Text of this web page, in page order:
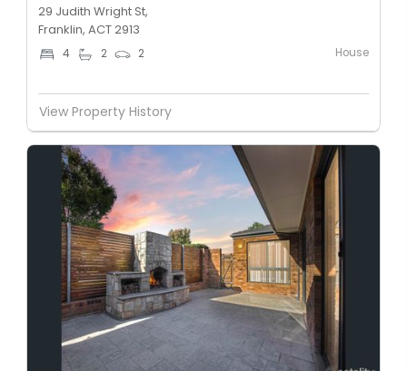
29 Judith Wright St,
Franklin, ACT 2913
4 2 2 House
View Property History